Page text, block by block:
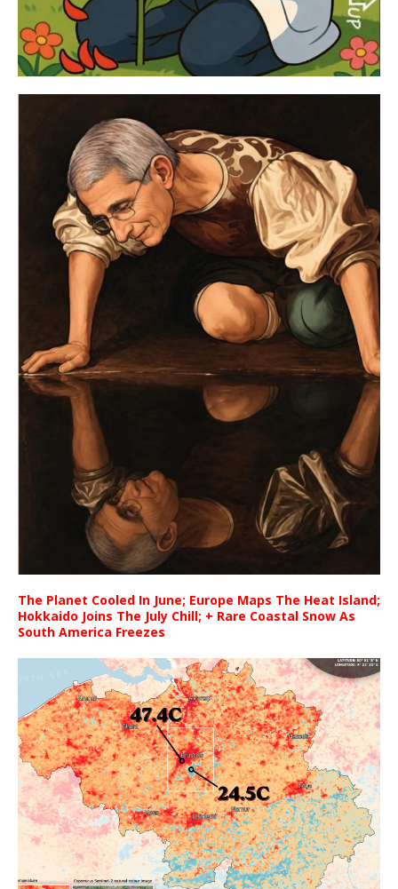
The Planet Cooled In June; Europe Maps The Heat Island;
Hokkaido Joins The July Chill; + Rare Coastal Snow As
South America Freezes